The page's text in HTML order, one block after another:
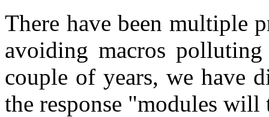
There have been multiple
avoiding macros
couple of years, we have
the response "modules will